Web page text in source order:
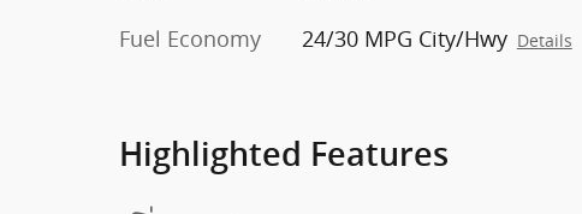
Fuel Economy
24/30 MPG City/Hwy Details
Highlighted Features